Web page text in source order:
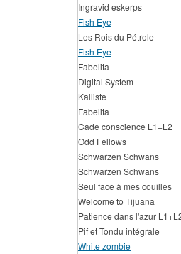
Ingravid eskerps
Fish Eye
Les Rois du Pétrole
Fish Eye
Fabelita
Digital System
Kalliste
Fabelita
Cade conscience L1+L2
Odd Fellows
Schwarzen Schwans
Schwarzen Schwans
Seul face à mes couilles
Welcome to Tijuana
Patience dans l'azur
Pif et Tondu intégrale
White zombie